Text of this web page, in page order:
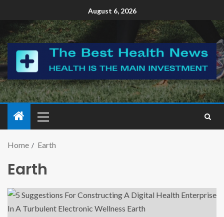
August 6, 2026
Home Earth
Earth